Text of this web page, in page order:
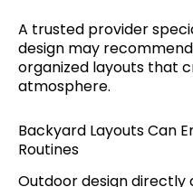
A trusted provider
design may
organized layouts that
atmosphere.
Backyard Layouts Can
Routines
Outdoor design